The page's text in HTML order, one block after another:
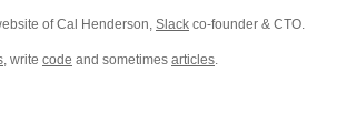
of Cal Henderson, Slack co-founder & CTO.
, write code and sometimes articles.